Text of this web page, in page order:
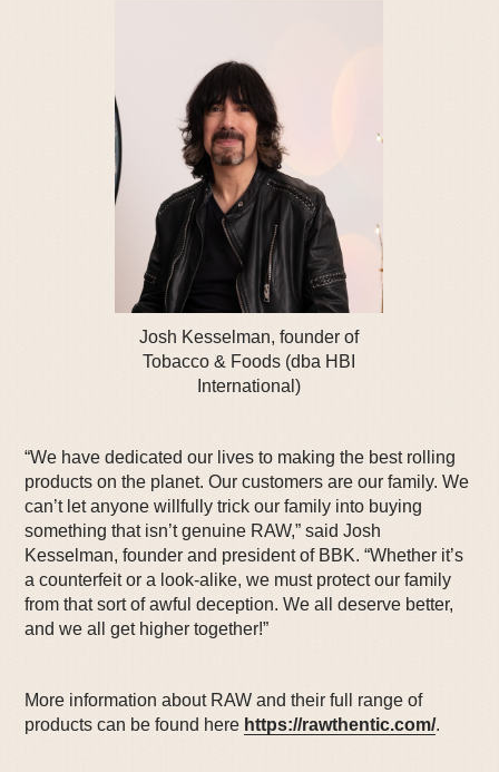
Josh Kesselman, founder of
Tobacco & Foods (dba HBI
International)
“We have dedicated our lives to making the best rolling
products on the planet. Our customers are our family. We
can’t let anyone willfully trick our family into buying
something that isn’t genuine RAW,” said Josh
Kesselman, founder and president of BBK. “Whether it’s
a counterfeit or a look-alike, we must protect our family
from that sort of awful deception. We all deserve better,
and we all get higher together!”
More information about RAW and their full range of
products can be found here https://rawthentic.com/.